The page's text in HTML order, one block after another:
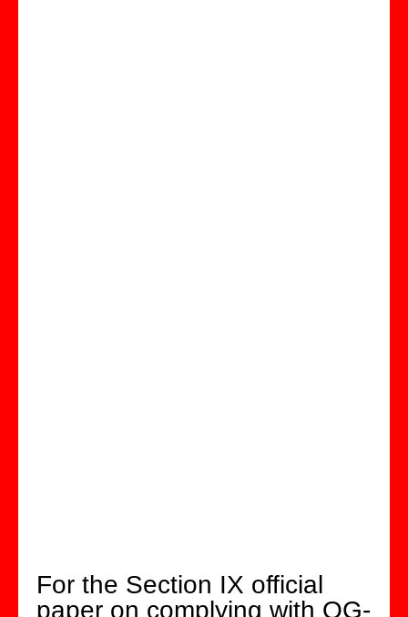
For the Section IX official
paper on complying with QG-